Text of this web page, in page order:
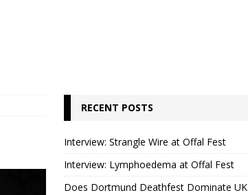
RECENT POSTS
Interview: Strangle Wire at Offal Fest
Interview: Lymphoedema at Offal Fest
Does Dortmund Deathfest Dominate UK